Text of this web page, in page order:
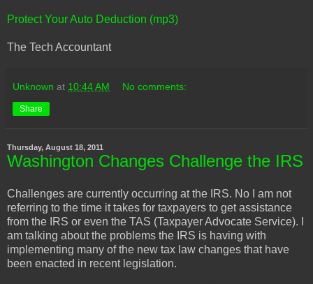
Protect Your Auto Deduction (mp3)
The Tech Accountant
Unknown at 10:44 AM No comments:
Share
Thursday, August 18, 2011
Washington Changes Challenge the IRS
Challenges are currently occurring at the IRS. No I am not
referring to the time it takes for taxpayers to get assistance
from the IRS or even the TAS (Taxpayer Advocate Service). I
am talking about the problems the IRS is having with
implementing many of the new tax law changes that have
been enacted in recent legislation.